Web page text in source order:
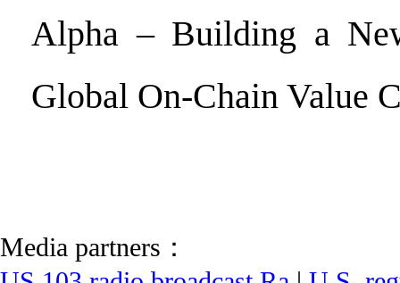
Alpha – Building a
Global On-Chain Value
Media partners：